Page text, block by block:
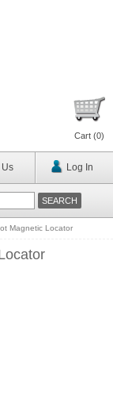
Cart (0)
Us Log In
Magnetic Locator